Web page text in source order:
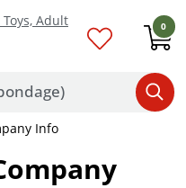
0
Info